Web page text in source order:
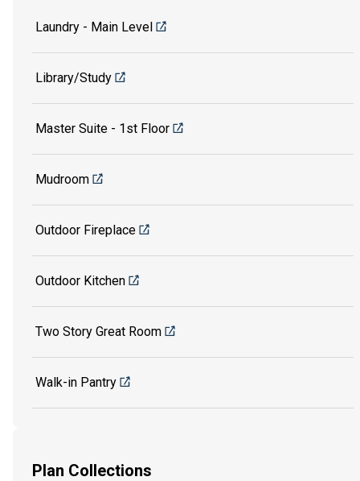
Laundry - Main Level
Library/Study
Master Suite - 1st Floor
Mudroom
Outdoor Fireplace
Outdoor Kitchen
Two Story Great Room
Walk-in Pantry
Plan Collections